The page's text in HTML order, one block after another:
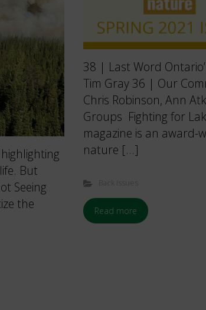
But
Seeing
the
38 | Last Word
Tim Gray 36 | Our
Chris Robinson, Ann
Groups Fighting for
magazine is an
nature […]
Back Issues
Read more